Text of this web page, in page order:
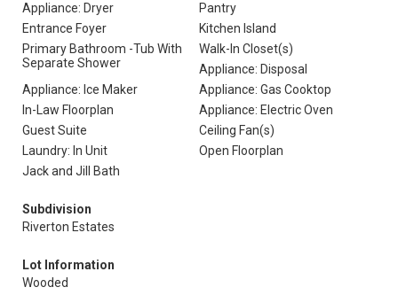
Appliance: Dryer
Pantry
Entrance Foyer
Kitchen Island
Primary Bathroom -Tub With
Separate Shower
Walk-In Closet(s)
Appliance: Disposal
Appliance: Ice Maker
Appliance: Gas Cooktop
In-Law Floorplan
Appliance: Electric Oven
Guest Suite
Ceiling Fan(s)
Laundry: In Unit
Open Floorplan
Jack and Jill Bath
Subdivision
Riverton Estates
Lot Information
Wooded